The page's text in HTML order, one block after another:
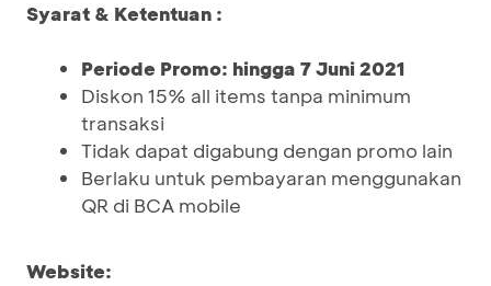
Syarat & Ketentuan :
Periode Promo: hingga 7 Juni 2021
Diskon 15% all items tanpa minimum
transaksi
Tidak dapat digabung dengan promo lain
Berlaku untuk pembayaran menggunakan
QR di BCA mobile
Website: